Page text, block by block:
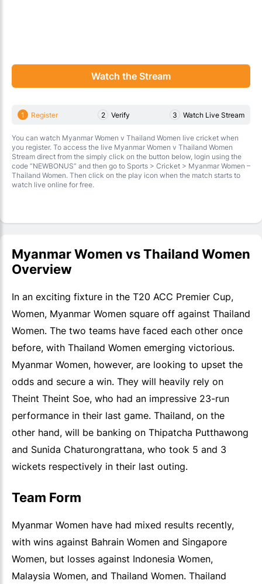
Watch the Stream
1 Register 2 Verify 3 Watch Live Stream
You can watch Myanmar Women v Thailand Women live cricket when
you register. To access the live Myanmar Women v Thailand Women
Stream direct from the simply click on the button below, login using the
code “NEWBONUS” and then go to Sports > Cricket > Myanmar Women –
Thailand Women. Then click on the play icon when the match starts to
watch live online for free.
Myanmar Women vs Thailand Women
Overview
In an exciting fixture in the T20 ACC Premier Cup,
Women, Myanmar Women square off against Thailand
Women. The two teams have faced each other once
before, with Thailand Women emerging victorious.
Myanmar Women, however, are looking to upset the
odds and secure a win. They will heavily rely on
Theint Theint Soe, who had an impressive 23-run
performance in their last game. Thailand, on the
other hand, will be banking on Thipatcha Putthawong
and Sunida Chaturongrattana, who took 5 and 3
wickets respectively in their last outing.
Team Form
Myanmar Women have had mixed results recently,
with wins against Bahrain Women and Singapore
Women, but losses against Indonesia Women,
Malaysia Women, and Thailand Women. Thailand